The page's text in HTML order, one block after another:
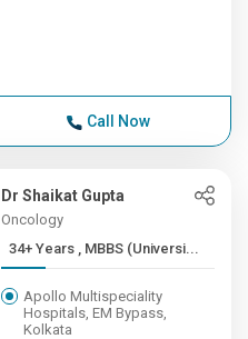
Call Now
Dr Shaikat Gupta
Oncology
34+ Years , MBBS (Universi...
Apollo Multispeciality
Hospitals, EM Bypass,
Kolkata